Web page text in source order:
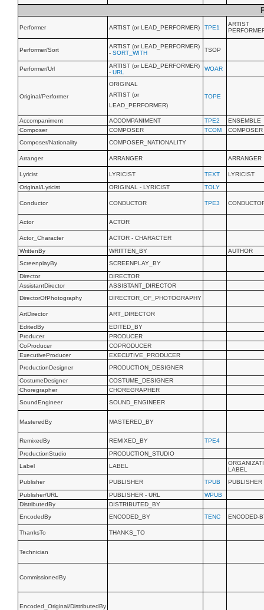
Performer ARTIST (or LEAD_PERFORMER) TPE1
ARTIST
Performer/Sort
ARTIST (or LEAD_PERFORMER)
- SORT_WITH TSOP
Performer/Url
ARTIST (or LEAD_PERFORMER)
- URL
WOAR
Original/Performer
ORIGINAL
ARTIST (or
LEAD_PERFORMER)
TOPE
Accompaniment ACCOMPANIMENT TPE2
ENSEMBLE
Composer
COMPOSER TCOM
COMPOSER
Composer/Nationality
COMPOSER_NATIONALITY
Arranger ARRANGER ARRANGER
Lyricist LYRICIST TEXT
LYRICIST
Original/Lyricist
ORIGINAL - LYRICIST TOLY
Conductor CONDUCTOR TPE3
Actor ACTOR
Actor_Character
ACTOR - CHARACTER
WrittenBy
WRITTEN_BY
AUTHOR
ScreenplayBy
SCREENPLAY_BY
Director
DIRECTOR
AssistantDirector
ASSISTANT_DIRECTOR
DirectorOfPhotography
DIRECTOR_OF_PHOTOGRAPHY
ArtDirector
ART_DIRECTOR
EditedBy
EDITED_BY
Producer
PRODUCER
CoProducer
COPRODUCER
ExecutiveProducer
EXECUTIVE_PRODUCER
ProductionDesigner
PRODUCTION_DESIGNER
CostumeDesigner
COSTUME_DESIGNER
Choregrapher
CHOREGRAPHER
SoundEngineer
SOUND_ENGINEER
MasteredBy MASTERED_BY
RemixedBy REMIXED_BY
TPE4
ProductionStudio
PRODUCTION_STUDIO
Label
LABEL
LABEL
Publisher
PUBLISHER TPUB
PUBLISHER
Publisher/URL
PUBLISHER - URL
WPUB
DistributedBy
DISTRIBUTED_BY
EncodedBy
ENCODED_BY TENC ENCODED-
ThanksTo THANKS_TO
Technician
CommissionedBy
Encoded_Original/DistributedBy